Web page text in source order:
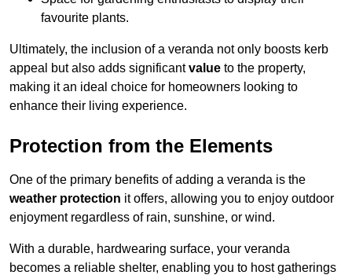
favourite plants.
Ultimately, the inclusion of a veranda not only boosts kerb
appeal but also adds significantvalue to the property,
making it an ideal choice for homeowners looking to
enhance their living experience.
Protection from the Elements
One of the primary benefits of adding a veranda is the
weather protection it offers, allowing you to enjoy outdoor
enjoyment regardless of rain, sunshine, or wind.
With a durable, hardwearing surface, your veranda
becomes a reliable shelter, enabling you to host gatherings